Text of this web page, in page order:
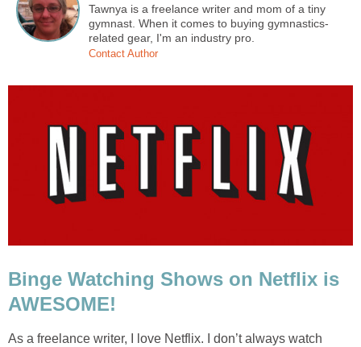
Tawnya is a freelance writer and mom of a tiny
gymnast. When it comes to buying gymnastics-
related gear, I'm an industry pro.
Contact Author
Binge Watching Shows on Netflix is
AWESOME!
As a freelance writer, I love Netflix. I don’t always watch